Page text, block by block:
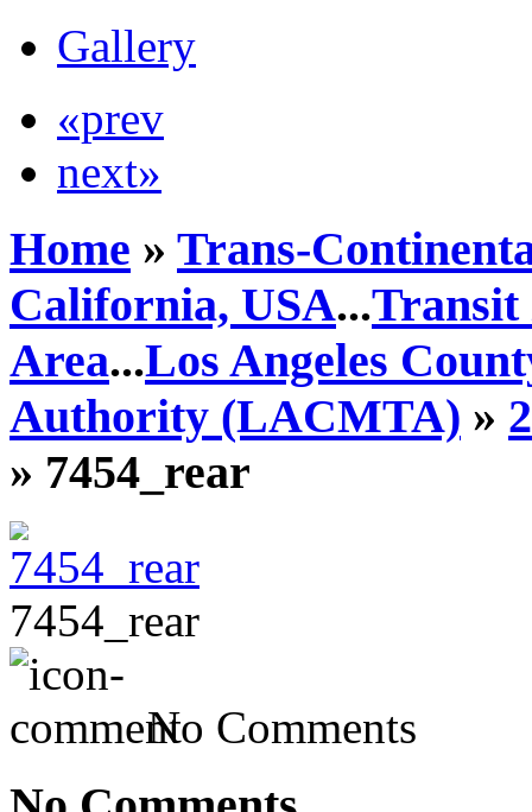
Gallery
«prev
next»
Home » Trans-
California, USA...Transit
Area...Los Angeles
Authority (LACMTA) »
» 7454_rear
7454_rear
No Comments